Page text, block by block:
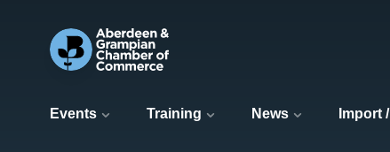
Events Training News Import